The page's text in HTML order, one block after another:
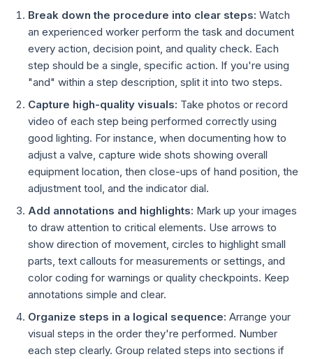
Break down the procedure into clear steps: Watch
an experienced worker perform the task and document
every action, decision point, and quality check. Each
step should be a single, specific action. If you're using
"and" within a step description, split it into two steps.
Capture high-quality visuals: Take photos or record
video of each step being performed correctly using
good lighting. For instance, when documenting how to
adjust a valve, capture wide shots showing overall
equipment location, then close-ups of hand position, the
adjustment tool, and the indicator dial.
Add annotations and highlights: Mark up your images
to draw attention to critical elements. Use arrows to
show direction of movement, circles to highlight small
parts, text callouts for measurements or settings, and
color coding for warnings or quality checkpoints. Keep
annotations simple and clear.
Organize steps in a logical sequence: Arrange your
visual steps in the order they're performed. Number
each step clearly. Group related steps into sections if